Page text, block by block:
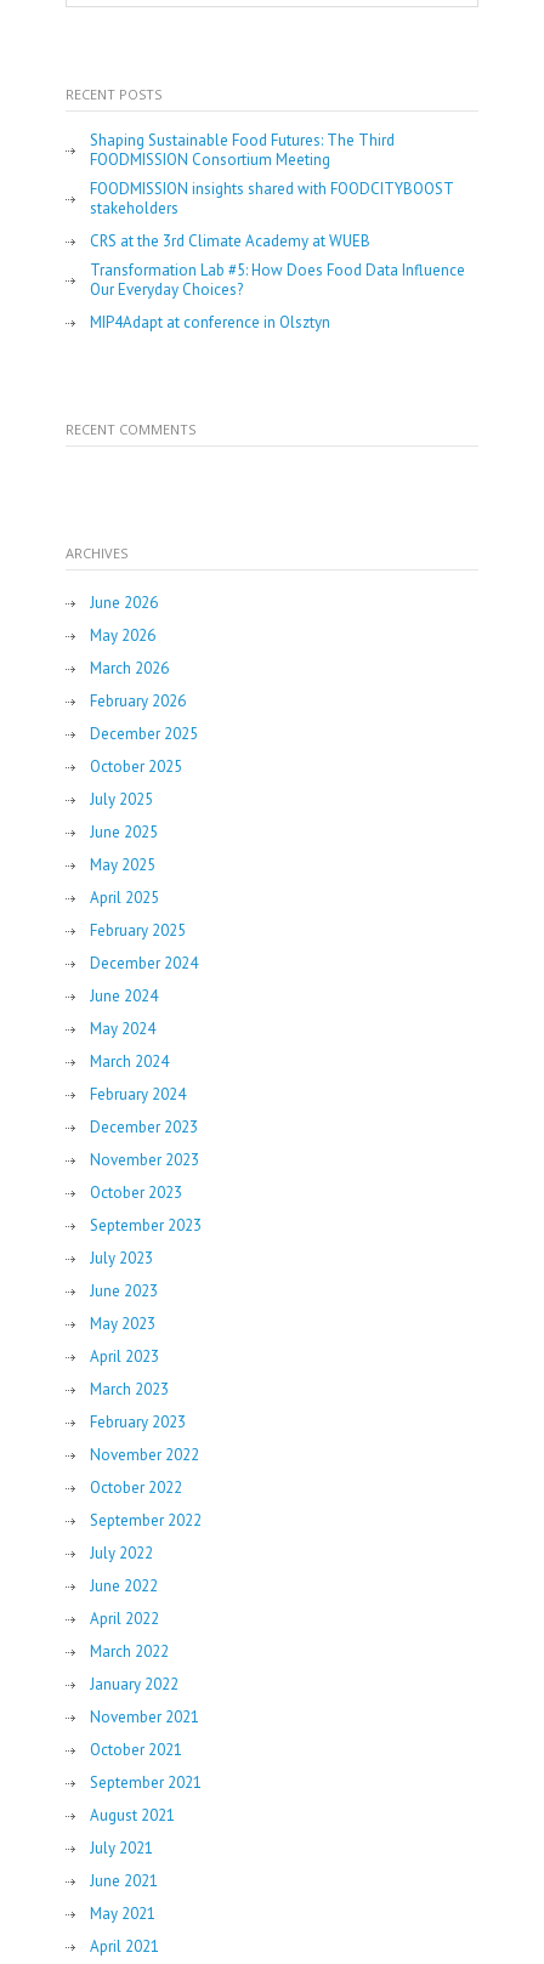
RECENT POSTS
Shaping Sustainable Food Futures: The Third
FOODMISSION Consortium Meeting
FOODMISSION insights shared with FOODCITYBOOST
stakeholders
CRS at the 3rd Climate Academy at WUEB
Transformation Lab #5: How Does Food Data Influence
Our Everyday Choices?
MIP4Adapt at conference in Olsztyn
RECENT COMMENTS
ARCHIVES
June 2026
May 2026
March 2026
February 2026
December 2025
October 2025
July 2025
June 2025
May 2025
April 2025
February 2025
December 2024
June 2024
May 2024
March 2024
February 2024
December 2023
November 2023
October 2023
September 2023
July 2023
June 2023
May 2023
April 2023
March 2023
February 2023
November 2022
October 2022
September 2022
July 2022
June 2022
April 2022
March 2022
January 2022
November 2021
October 2021
September 2021
August 2021
July 2021
June 2021
May 2021
April 2021